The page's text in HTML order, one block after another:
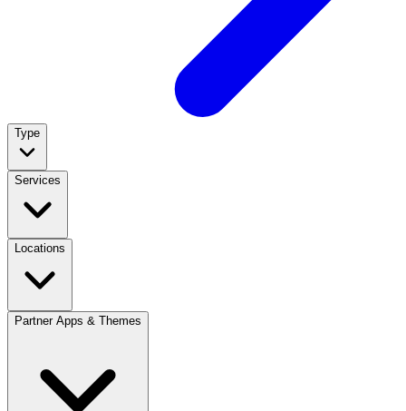
Type
Services
Locations
Partner Apps & Themes